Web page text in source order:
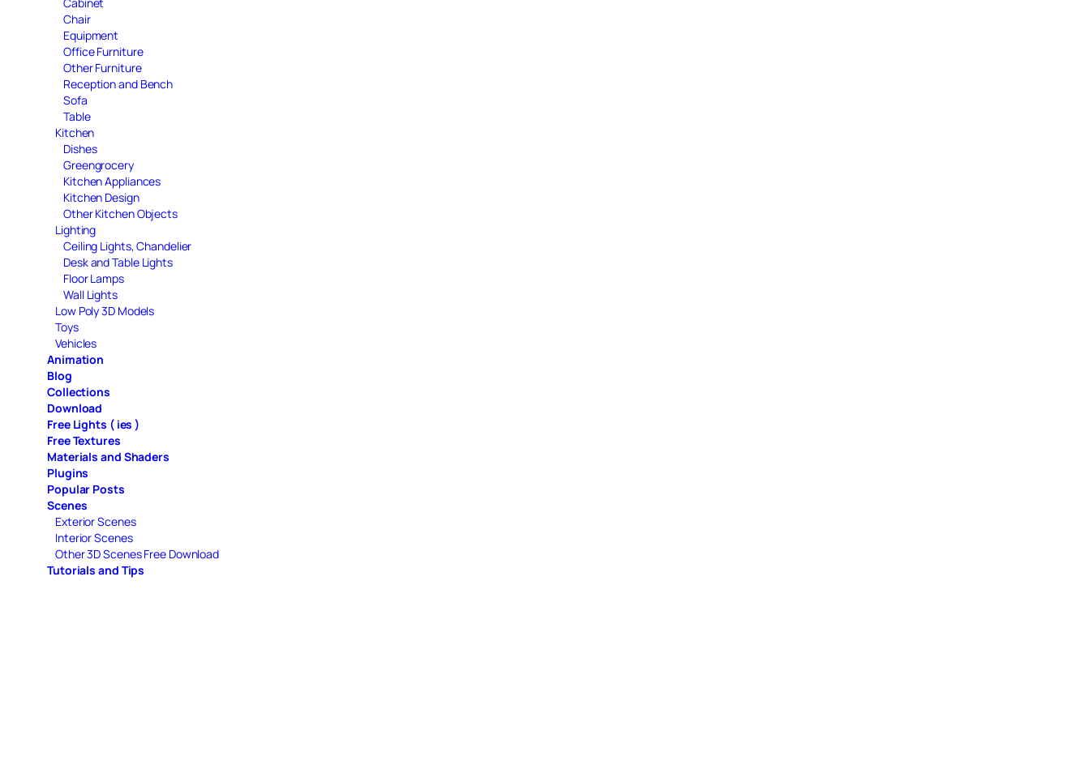
Chair
Equipment
Office Furniture
Other Furniture
Reception and Bench
Sofa
Table
Kitchen
Dishes
Greengrocery
Kitchen Appliances
Kitchen Design
Other Kitchen Objects
Lighting
Ceiling Lights, Chandelier
Desk and Table Lights
Floor Lamps
Wall Lights
Low Poly 3D Models
Toys
Vehicles
Animation
Blog
Collections
Download
Free Lights ( ies )
Free Textures
Materials and Shaders
Plugins
Popular Posts
Scenes
Exterior Scenes
Interior Scenes
Other 3D Scenes Free Download
Tutorials and Tips